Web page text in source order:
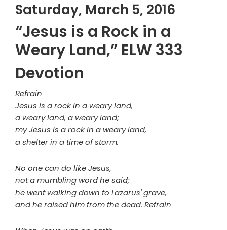
Saturday, March 5, 2016
“Jesus is a Rock in a
Weary Land,” ELW 333
Devotion
Refrain
Jesus is a rock in a weary land,
a weary land, a weary land;
my Jesus is a rock in a weary land,
a shelter in a time of storm.
No one can do like Jesus,
not a mumbling word he said;
he went walking down to Lazarus' grave,
and he raised him from the dead. Refrain